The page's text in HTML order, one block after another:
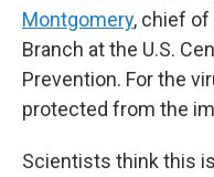
Montgomery, chief of
Branch at the U.S.
Prevention. For the
protected from the
Scientists think this